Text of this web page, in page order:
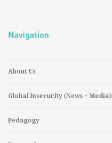
Navigation
About Us
Global Insecurity (News + Media)
Pedagogy